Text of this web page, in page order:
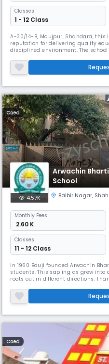
Classes
1 - 12 Class
A-30/14-B, Maujpur, Shahdara,
reputation for delivering quality
disciplined environment. The
March, with a student-teacher ratio
personalized attention and
devel
Coed
Arwachin
School
4.57K Balbir Nagar,
Monthly Fees
₹ 2.60 K
Classes
11 - 12 Class
In 1960 Bauji founded Arwachin
students. This sapling as grew into
roots out in different directions.
flourish exceedingly well and
level.In the year 1984 Bauji opted
Coed